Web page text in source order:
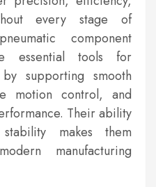
every stage of
component
essential tools for
supporting smooth
motion control, and
Their ability
makes them
manufacturing